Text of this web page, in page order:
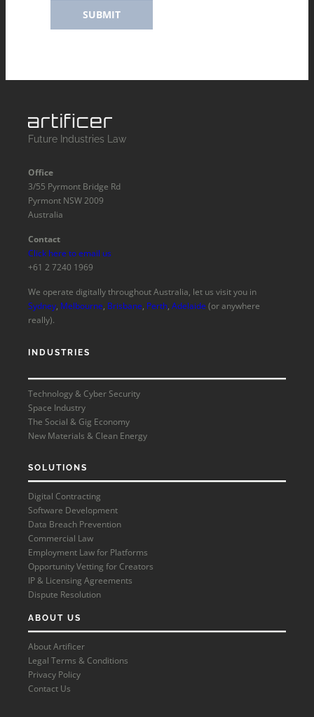
SUBMIT
Future Industries Law
Office
3/55 Pyrmont Bridge Rd
Pyrmont NSW 2009
Australia
Contact
Click here to email us
+61 2 7240 1969
We operate digitally throughout Australia, let us visit you in
Sydney, Melbourne, Brisbane, Perth, Adelaide (or anywhere
really).
INDUSTRIES
Technology & Cyber Security
Space Industry
The Social & Gig Economy
New Materials & Clean Energy
SOLUTIONS
Digital Contracting
Software Development
Data Breach Prevention
Commercial Law
Employment Law for Platforms
Opportunity Vetting for Creators
IP & Licensing Agreements
Dispute Resolution
ABOUT US
About Artificer
Legal Terms & Conditions
Privacy Policy
Contact Us